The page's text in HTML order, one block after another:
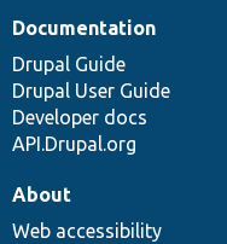
Documentation
Drupal Guide
Drupal User Guide
Developer docs
API.Drupal.org
About
Web accessibility